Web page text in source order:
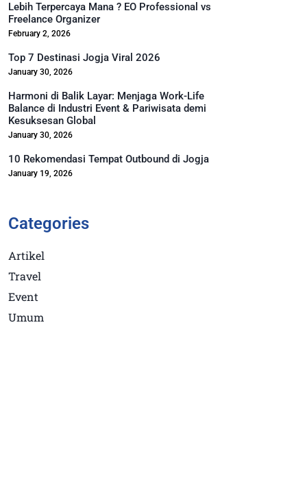
Lebih Terpercaya Mana ? EO Professional vs
Freelance Organizer
February 2, 2026
Top 7 Destinasi Jogja Viral 2026
January 30, 2026
Harmoni di Balik Layar: Menjaga Work-Life
Balance di Industri Event & Pariwisata demi
Kesuksesan Global
January 30, 2026
10 Rekomendasi Tempat Outbound di Jogja
January 19, 2026
Categories
Artikel
Travel
Event
Umum